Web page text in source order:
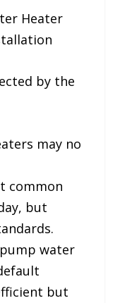
Heater
by the
may no
common
but
water
but